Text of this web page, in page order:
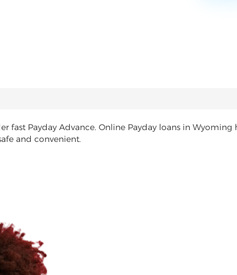
fast Payday Advance. Online Payday loans in Wyoming
and convenient.